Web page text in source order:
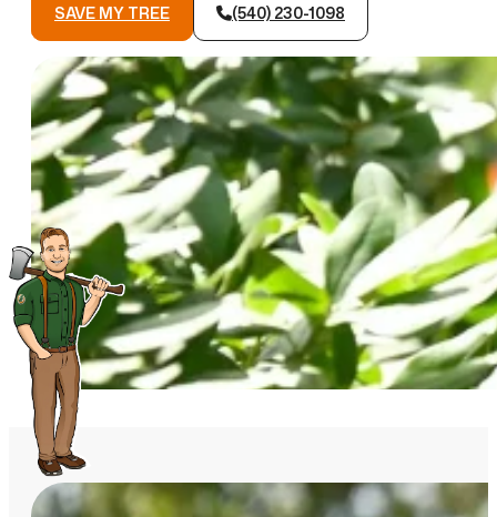
SAVE MY TREE (540) 230-1098